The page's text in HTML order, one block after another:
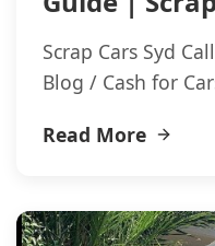
Scrap Cars Syd
Blog / Cash for
Read More